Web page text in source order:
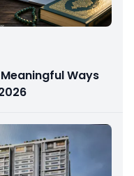
Ways